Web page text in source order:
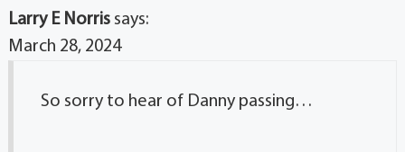
Larry E Norris says:
March 28, 2024
So sorry to hear of Danny passing…